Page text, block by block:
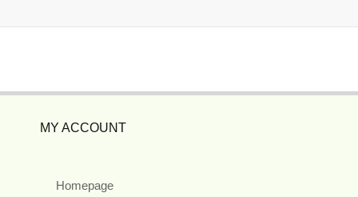
MY ACCOUNT
Homepage